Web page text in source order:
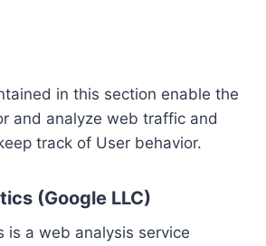
in this section enable the
and analyze web traffic and
track of User behavior.
(Google LLC)
is a web analysis service